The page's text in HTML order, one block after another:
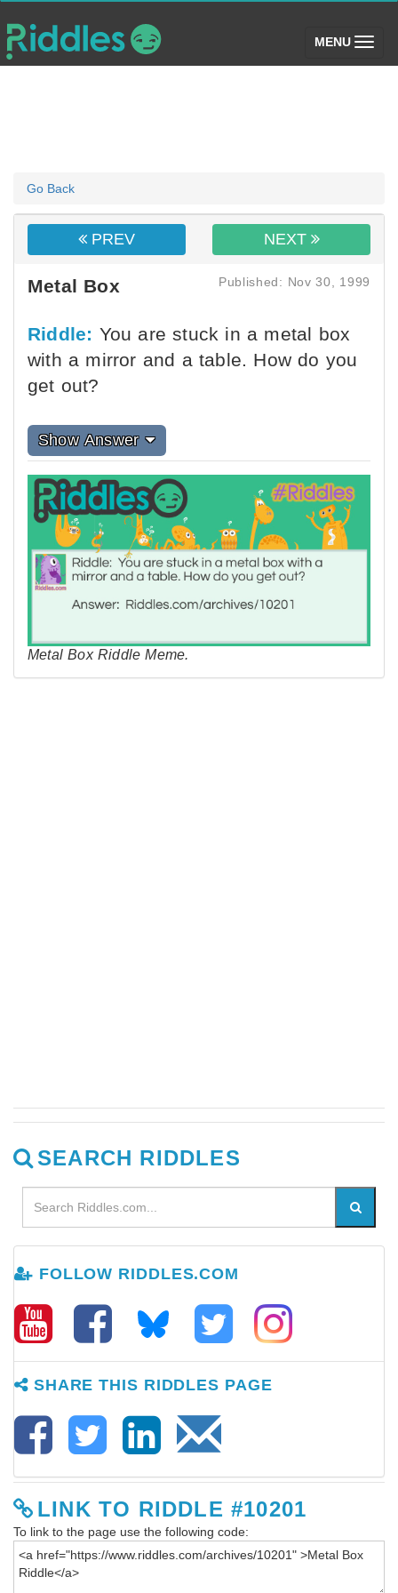
MENU (toggle)
Go Back
PREV NEXT
Metal Box Published: Nov 30, 1999
Riddle: You are stuck in a metal box
with a mirror and a table. How do you
get out?
Show Answer
Metal Box Riddle Meme.
SEARCH RIDDLES
FOLLOW RIDDLES.COM
SHARE THIS RIDDLES PAGE
LINK TO RIDDLE #10201
To link to the page use the following code: